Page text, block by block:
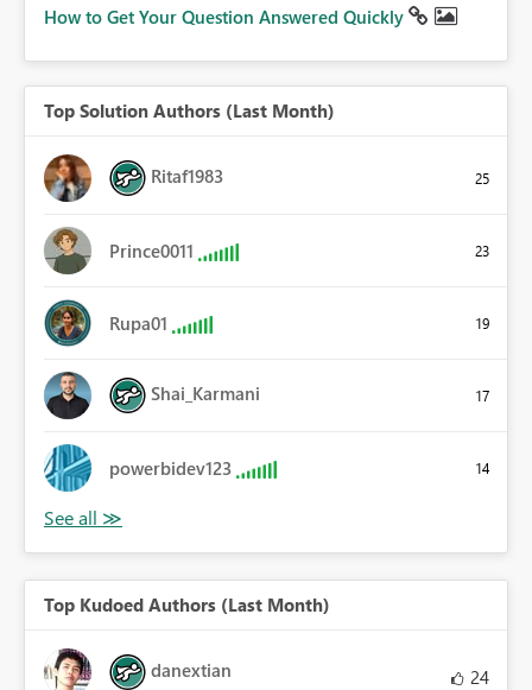
How to Get Your Question Answered Quickly
Top Solution Authors (Last Month)
Ritaf1983 25
Prince0011 23
Rupa01 19
Shai_Karmani 17
powerbidev123 14
Top Kudoed Authors (Last Month)
danextian 24